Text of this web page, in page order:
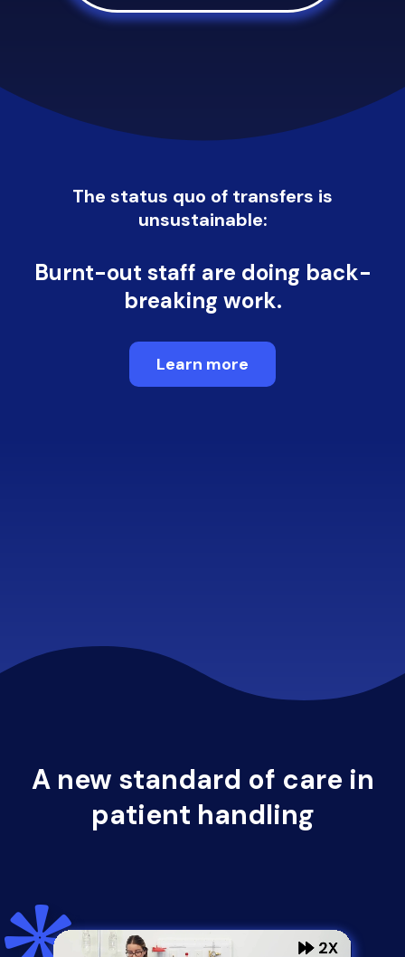
The status quo of transfers is
unsustainable:
Burnt-out staff are doing back-
breaking work.
Learn more
A new standard of care in
patient handling